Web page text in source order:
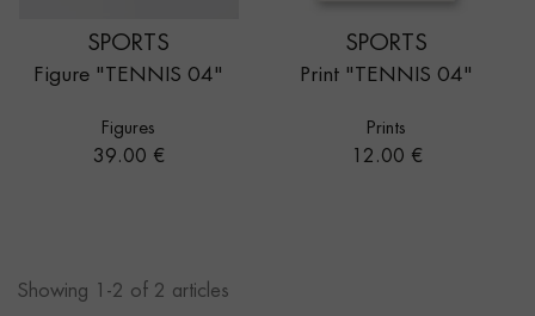
SPORTS
Figure "TENNIS 04"
Figures
Price
39.00 €
SPORTS
Print "TENNIS 04"
Prints
Price
12.00 €
Showing 1-2 of 2 articles